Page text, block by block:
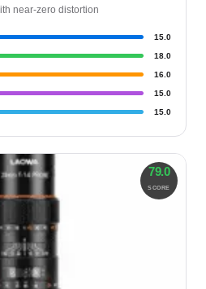
near-zero distortion
15.0
18.0
16.0
15.0
15.0
79.0
SCORE